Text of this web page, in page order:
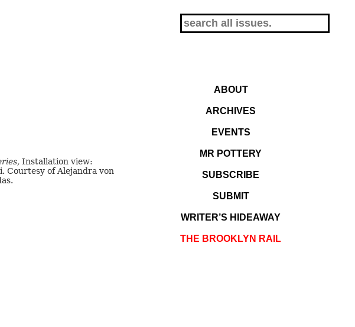
Installation view:
Courtesy of Alejandra von
ABOUT
ARCHIVES
EVENTS
MR POTTERY
SUBSCRIBE
SUBMIT
WRITER’S HIDEAWAY
THE BROOKLYN RAIL